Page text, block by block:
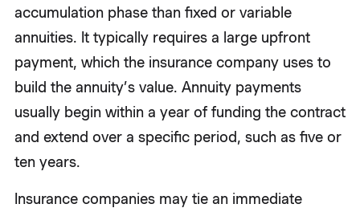
accumulation phase than fixed or variable
annuities. It typically requires a large upfront
payment, which the insurance company uses to
build the annuity’s value. Annuity payments
usually begin within a year of funding the contract
and extend over a specific period, such as five or
ten years.
Insurance companies may tie an immediate